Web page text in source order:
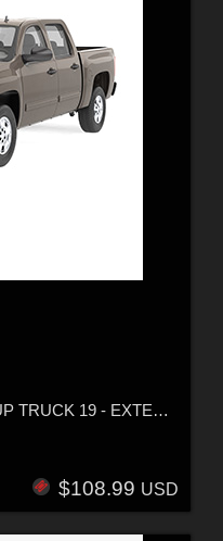
GENERIC CREW CAB PICKUP TRUCK 19 - EXTENDED LICENSE
$108.99 USD